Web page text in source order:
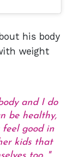
his body
weight
and I do
be healthy,
feel good in
kids that